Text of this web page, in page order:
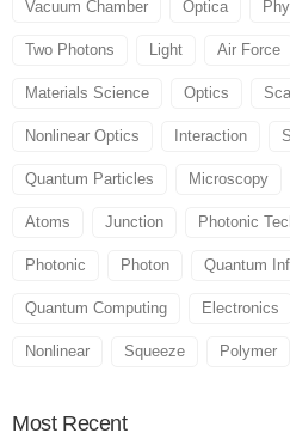
Vacuum Chamber Optica
Two Photons Light Air Force
Materials Science Optics
Nonlinear Optics Interaction
Quantum Particles Microscopy
Atoms Junction Photonic
Photonic Photon Quantum
Quantum Computing Electronics
Nonlinear Squeeze Polymer
Most Recent